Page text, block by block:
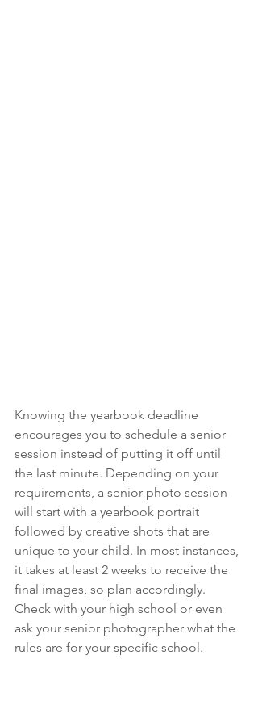
Knowing the yearbook deadline
encourages you to schedule a senior
session instead of putting it off until
the last minute. Depending on your
requirements, a senior photo session
will start with a yearbook portrait
followed by creative shots that are
unique to your child. In most instances,
it takes at least 2 weeks to receive the
final images, so plan accordingly.
Check with your high school or even
ask your senior photographer what the
rules are for your specific school.